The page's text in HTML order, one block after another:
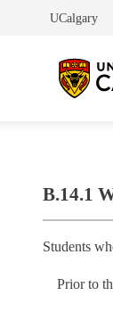
UCalgary
B.14.1
Students
Prior to